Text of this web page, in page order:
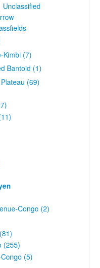
Unclassified
Kimbi (7)
Bantoid (1)
(69)
Congo (2)
(255)
(5)